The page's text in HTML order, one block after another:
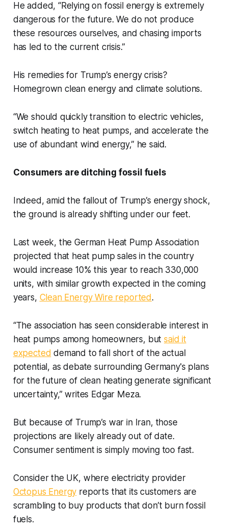
He added, “Relying on fossil energy is extremely
dangerous for the future. We do not produce
these resources ourselves, and chasing imports
has led to the current crisis.”
His remedies for Trump’s energy crisis?
Homegrown clean energy and climate solutions.
“We should quickly transition to electric vehicles,
switch heating to heat pumps, and accelerate the
use of abundant wind energy,” he said.
Consumers are ditching fossil fuels
Indeed, amid the fallout of Trump’s energy shock,
the ground is already shifting under our feet.
Last week, the German Heat Pump Association
projected that heat pump sales in the country
would increase 10% this year to reach 330,000
units, with similar growth expected in the coming
years, Clean Energy Wire reported .
“The association has seen considerable interest in
heat pumps among homeowners, butsaid it
expected demand to fall short of the actual
potential, as debate surrounding Germany's plans
for the future of clean heating generate significant
uncertainty,” writes Edgar Meza.
But because of Trump’s war in Iran, those
projections are likely already out of date.
Consumer sentiment is simply moving too fast.
Consider the UK, where electricity provider
Octopus Energy reports that its customers are
scrambling to buy products that don’t burn fossil
fuels.